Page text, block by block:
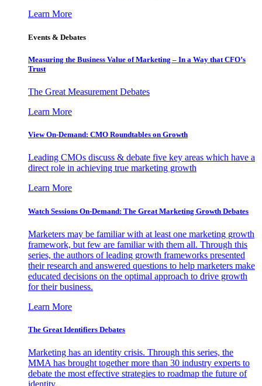
Learn More
Events & Debates
Measuring the Business Value of Marketing – In a Way that CFO’s
Trust
The Great Measurement Debates
Learn More
View On-Demand: CMO Roundtables on Growth
Leading CMOs discuss & debate five key areas which have a
direct role in achieving true marketing growth
Learn More
Watch Sessions On-Demand: The Great Marketing Growth Debates
Marketers may be familiar with at least one marketing growth
framework, but few are familiar with them all. Through this
series, the authors of leading growth frameworks presented
their research and answered questions to help marketers make
educated decisions on the optimal approach to drive growth
for their business.
Learn More
The Great Identifiers Debates
Marketing has an identity crisis. Through this series, the
MMA has brought together more than 30 industry experts to
debate the most effective strategies to roadmap the future of
identity.